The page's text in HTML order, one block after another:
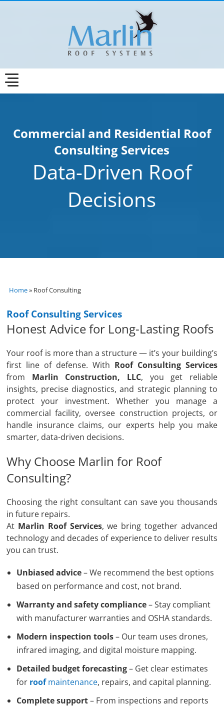
Commercial and Residential Roof
Consulting Services
Data-Driven Roof
Decisions
Home» Roof Consulting
Roof Consulting Services
Honest Advice for Long-Lasting Roofs
Your roof is more than a structure — it’s your building’s
first line of defense. With Roof Consulting Services
from Marlin Construction, LLC, you get reliable
insights, precise diagnostics, and strategic planning to
protect your investment. Whether you manage a
commercial facility, oversee construction projects, or
handle insurance claims, our experts help you make
smarter, data-driven decisions.
Why Choose Marlin for Roof
Consulting?
Choosing the right consultant can save you thousands
in future repairs.
At Marlin Roof Services, we bring together advanced
technology and decades of experience to deliver results
you can trust.
Unbiased advice– We recommend the best options
based on performance and cost, not brand.
Warranty and safety compliance– Stay compliant
with manufacturer warranties and OSHA standards.
Modern inspection tools– Our team uses drones,
infrared imaging, and digital moisture mapping.
Detailed budget forecasting– Get clear estimates
for roofmaintenance, repairs, and capital planning.
Complete support– From inspections and reports